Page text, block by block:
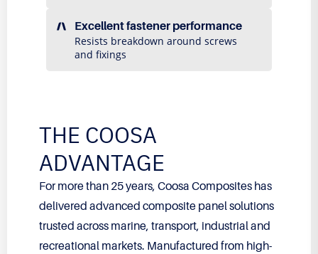
Excellent fastener performance
Resists breakdown around screws
and fixings
THE COOSA
ADVANTAGE
For more than 25 years, Coosa Composites has
delivered advanced composite panel solutions
trusted across marine, transport, industrial and
recreational markets. Manufactured from high-